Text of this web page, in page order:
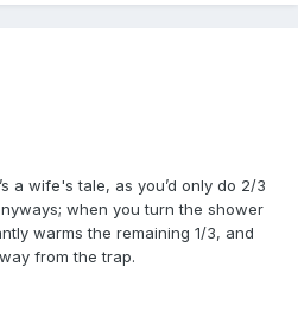
a wife's tale, as you’d only do 2/3
when you turn the shower
warms the remaining 1/3, and
from the trap.